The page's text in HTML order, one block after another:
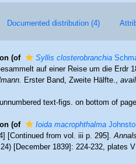
Documented distribution (4)
(of Syllis closterobranchia
auf einer Reise um die Erdr
Erster Band, Zweite Hälfte.,
text-figs. on bottom of
(of Ioida macrophthalma
[Continued from vol. iii p. 295].
[December 1839]: 224-232, plates